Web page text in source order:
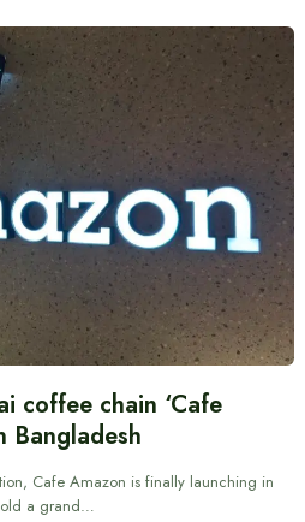
coffee chain ‘Cafe
Bangladesh
Cafe Amazon is finally launching in
a grand…